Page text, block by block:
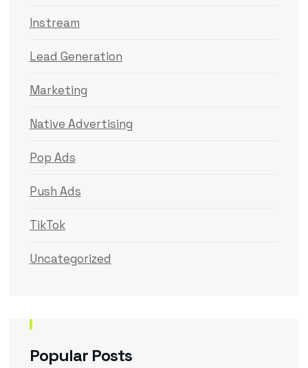
Instream
Lead Generation
Marketing
Native Advertising
Pop Ads
Push Ads
TikTok
Uncategorized
Popular Posts